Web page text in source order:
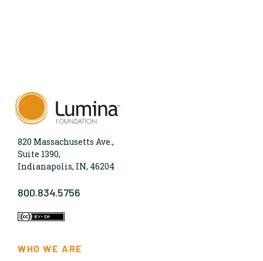
820 Massachusetts Ave.,
Suite 1390,
Indianapolis, IN, 46204
800.834.5756
WHO WE ARE